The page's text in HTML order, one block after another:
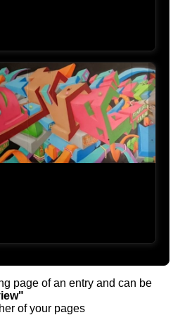
page of an entry and can be
of your pages